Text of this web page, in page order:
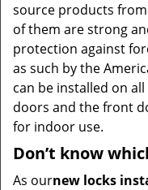
source products
of them are strong
protection against
as such by the
can be installed on
doors and the front
for indoor use.
Don’t know
As ournew locks